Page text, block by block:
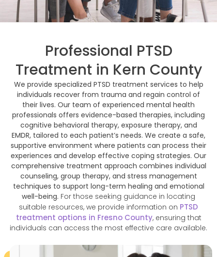
Professional PTSD
Treatment in Kern County
We provide specialized PTSD treatment services to help
individuals recover from trauma and regain control of
their lives. Our team of experienced mental health
professionals offers evidence-based therapies, including
cognitive behavioral therapy, exposure therapy, and
EMDR, tailored to each patient’s needs. We create a safe,
supportive environment where patients can process their
experiences and develop effective coping strategies. Our
comprehensive treatment approach combines individual
counseling, group therapy, and stress management
techniques to support long-term healing and emotional
well-being. For those seeking guidance in locating
suitable resources, we provide information on PTSD
treatment options in Fresno County, ensuring that
individuals can access the most effective care available.